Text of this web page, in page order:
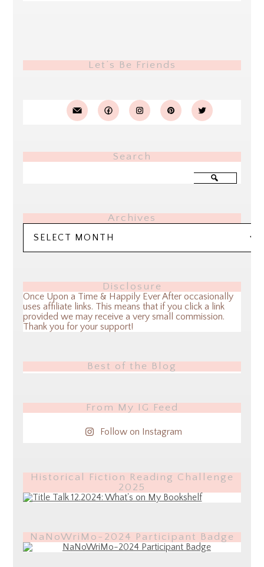
Let’s Be Friends
Search
Archives
Disclosure
Once Upon a Time & Happily Ever After occasionally
uses affiliate links. This means that if you click a link
provided we may receive a very small commission.
Thank you for your support!
Best of the Blog
From My IG Feed
Follow on Instagram
Historical Fiction Reading Challenge
2025
NaNoWriMo-2024 Participant Badge